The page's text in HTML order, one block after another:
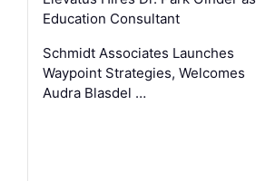
Education Consultant
Schmidt Associates Launches
Waypoint Strategies, Welcomes
Audra Blasdel …